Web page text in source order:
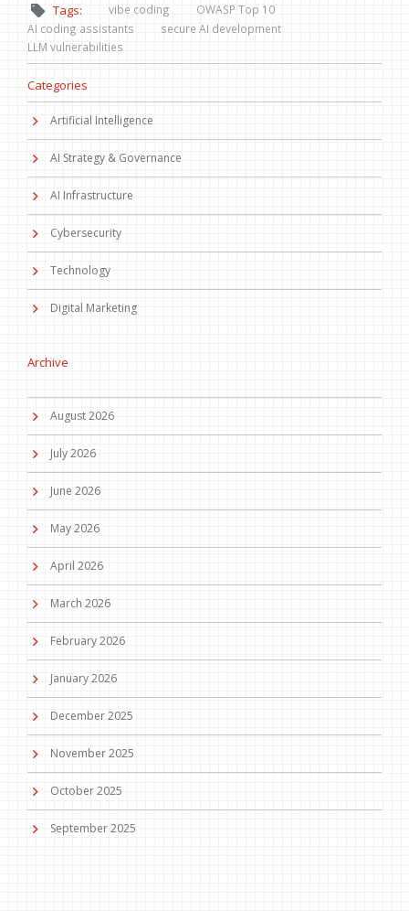
Tags: vibe coding
OWASP Top 10
AI coding assistants
secure AI development
LLM vulnerabilities
Categories
Artificial Intelligence
AI Strategy & Governance
AI Infrastructure
Cybersecurity
Technology
Digital Marketing
Archive
August 2026
July 2026
June 2026
May 2026
April 2026
March 2026
February 2026
January 2026
December 2025
November 2025
October 2025
September 2025